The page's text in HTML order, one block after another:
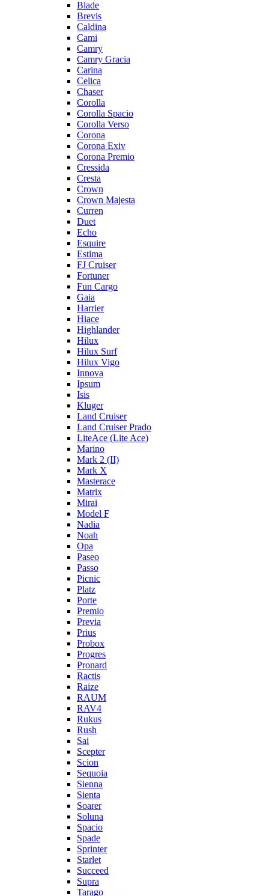
Blade
Brevis
Caldina
Cami
Camry
Camry Gracia
Carina
Celica
Chaser
Corolla
Corolla Spacio
Corolla Verso
Corona
Corona Exiv
Corona Premio
Cressida
Cresta
Crown
Crown Majesta
Curren
Duet
Echo
Esquire
Estima
FJ Cruiser
Fortuner
Fun Cargo
Gaia
Harrier
Hiace
Highlander
Hilux
Hilux Surf
Hilux Vigo
Innova
Ipsum
Isis
Kluger
Land Cruiser
Land Cruiser Prado
LiteAce (Lite Ace)
Marino
Mark 2 (II)
Mark X
Masterace
Matrix
Mirai
Model F
Nadia
Noah
Opa
Paseo
Passo
Picnic
Platz
Porte
Premio
Previa
Prius
Probox
Progres
Pronard
Ractis
Raize
RAUM
RAV4
Rukus
Rush
Sai
Scepter
Scion
Sequoia
Sienna
Sienta
Soarer
Soluna
Spacio
Spade
Sprinter
Starlet
Succeed
Supra
Tarago